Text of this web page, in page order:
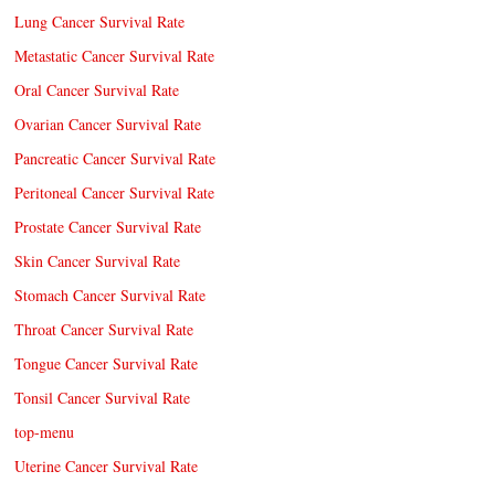
Lung Cancer Survival Rate
Metastatic Cancer Survival Rate
Oral Cancer Survival Rate
Ovarian Cancer Survival Rate
Pancreatic Cancer Survival Rate
Peritoneal Cancer Survival Rate
Prostate Cancer Survival Rate
Skin Cancer Survival Rate
Stomach Cancer Survival Rate
Throat Cancer Survival Rate
Tongue Cancer Survival Rate
Tonsil Cancer Survival Rate
top-menu
Uterine Cancer Survival Rate